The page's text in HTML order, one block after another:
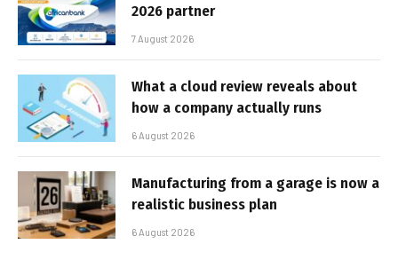
2026 partner
7 August 2026
What a cloud review reveals about
how a company actually runs
6 August 2026
Manufacturing from a garage is now a
realistic business plan
6 August 2026